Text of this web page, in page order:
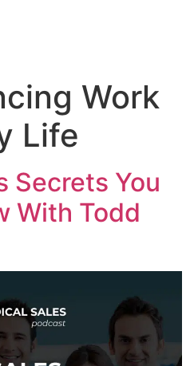
Work
Life
Secrets You
With Todd